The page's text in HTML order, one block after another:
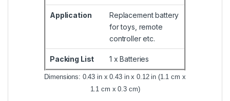
Application
Replacement battery
for toys, remote
controller etc.
Packing List 1 x Batteries
Dimensions: 0.43 in x 0.43 in x 0.12 in (1.1 cm x
1.1 cm x 0.3 cm)